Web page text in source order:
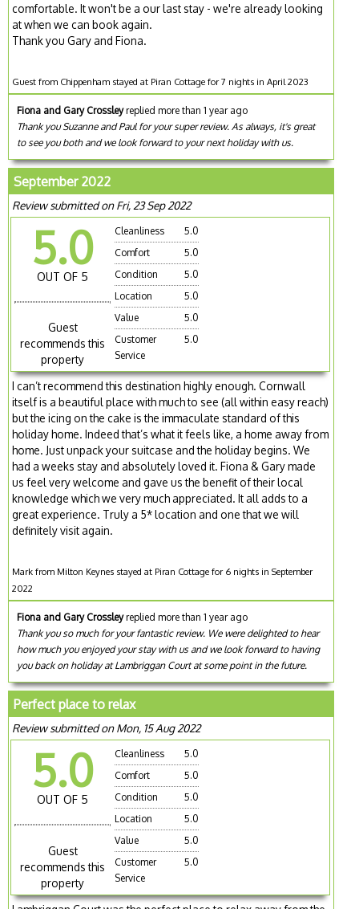
comfortable. It won't be a our last stay - we're already looking
at when we can book again.
Thank you Gary and Fiona.
Guest from Chippenham stayed at Piran Cottage for 7 nights in April 2023
Fiona and Gary Crossleyreplied more than 1 year ago
Thank you Suzanne and Paul for your super review. As always, it's great
to see you both and we look forward to your next holiday with us.
September 2022
Review submitted on Fri, 23 Sep 2022
5.0
OUT OF 5
Guest
recommends this
property
Cleanliness
5.0
Comfort
5.0
Condition
5.0
Location
5.0
Value
5.0
Customer
Service
5.0
I can’t recommend this destination highly enough. Cornwall
itself is a beautiful place with much to see (all within easy reach)
but the icing on the cake is the immaculate standard of this
holiday home. Indeed that’s what it feels like, a home away from
home. Just unpack your suitcase and the holiday begins. We
had a weeks stay and absolutely loved it. Fiona & Gary made
us feel very welcome and gave us the benefit of their local
knowledge which we very much appreciated. It all adds to a
great experience. Truly a 5* location and one that we will
definitely visit again.
Mark from Milton Keynes stayed at Piran Cottage for 6 nights in September
2022
Fiona and Gary Crossleyreplied more than 1 year ago
Thank you so much for your fantastic review. We were delighted to hear
how much you enjoyed your stay with us and we look forward to having
you back on holiday at Lambriggan Court at some point in the future.
Perfect place to relax
Review submitted on Mon, 15 Aug 2022
5.0
OUT OF 5
Guest
recommends this
property
Cleanliness
5.0
Comfort
5.0
Condition
5.0
Location
5.0
Value
5.0
Customer
Service
5.0